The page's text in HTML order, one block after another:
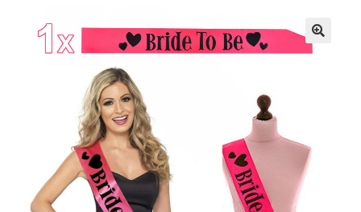
All Products
All About Us
My account
Checkout